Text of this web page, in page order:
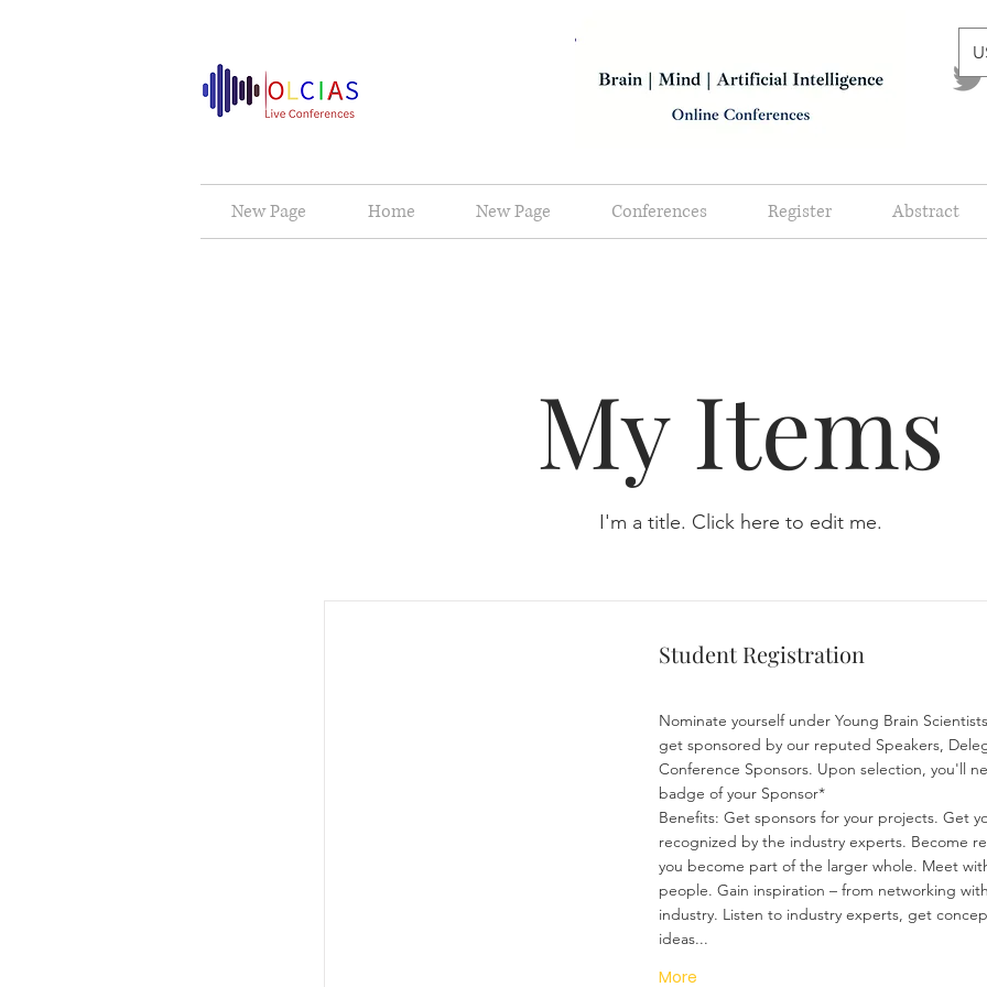
New Page Home New Page Conferences Register Abstract
My Items
I'm a title. ​Click here to edit me.
Student Registration
Nominate yourself under Young Brain
get sponsored by our reputed Speakers,
Conference Sponsors. Upon selection, you'll
badge of your Sponsor*
Benefits: Get sponsors for your projects. Get
recognized by the industry experts. Become
you become part of the larger whole. Meet
people. Gain inspiration – from networking
industry. Listen to industry experts, get
ideas...
More